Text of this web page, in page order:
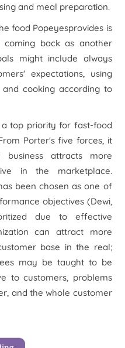
and meal preparation.
food Popeyesprovides is
back as another
might include always
expectations, using
cooking according to
a top priority for fast-food
Porter's five forces, it
attracts more
in the marketplace.
been chosen as one of
objectives (Dewi,
due to effective
can attract more
base in the real;
may be taught to be
to customers, problems
and the whole customer